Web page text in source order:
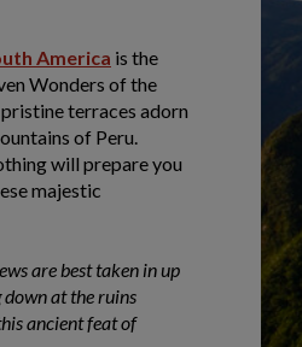
America is the
Wonders of the
terraces adorn
of Peru.
will prepare you
majestic
are best taken in up
at the ruins
ancient feat of